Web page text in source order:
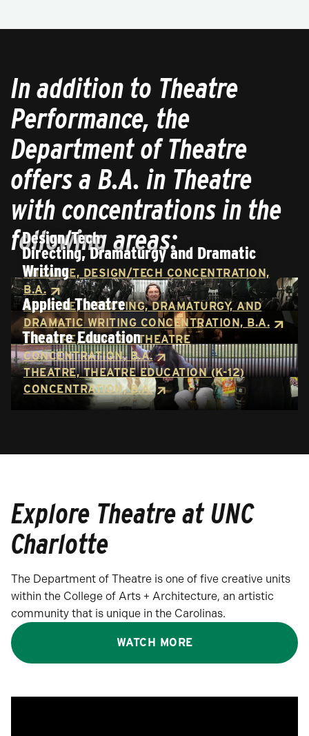
In addition to Theatre
Performance, the
Department of Theatre
offers a B.A. in Theatre
with concentrations in the
following areas:
Design/Tech
THEATRE, DESIGN/TECH CONCENTRATION,
B.A.
Directing, Dramaturgy and Dramatic
Writing
THEATRE, DIRECTING, DRAMATURGY, AND
DRAMATIC WRITING CONCENTRATION, B.A.
Applied Theatre
THEATRE, APPLIED THEATRE
CONCENTRATION, B.A.
Theatre Education
THEATRE, THEATRE EDUCATION (K-12)
CONCENTRATION, B.A.
Explore Theatre at UNC
Charlotte
The Department of Theatre is one of five creative units
within the College of Arts + Architecture, an artistic
community that is unique in the Carolinas.
WATCH MORE